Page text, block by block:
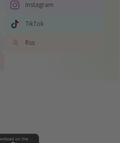
Instagram
TikTok
Rss